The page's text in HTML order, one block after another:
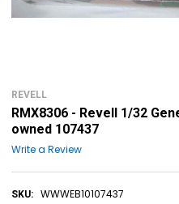
REVELL
RMX8306 - Revell 1/32
owned 107437
Write a Review
SKU: WWWEB10107437